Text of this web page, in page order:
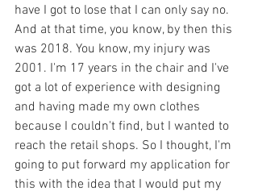
have I got to lose that I can only say no.
And at that time, you know, by then this
was 2018. You know, my injury was
2001. I'm 17 years in the chair and I've
got a lot of experience with designing
and having made my own clothes
because I couldn't find, but I wanted to
reach the retail shops. So I thought, I'm
going to put forward my application for
this with the idea that I would put my